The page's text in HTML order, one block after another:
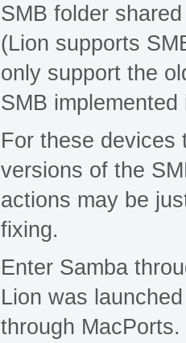
SMB folder
(Lion supports
only support the
SMB
For these devices
versions of the
actions may be
fixing.
Enter Samba
Lion was
through